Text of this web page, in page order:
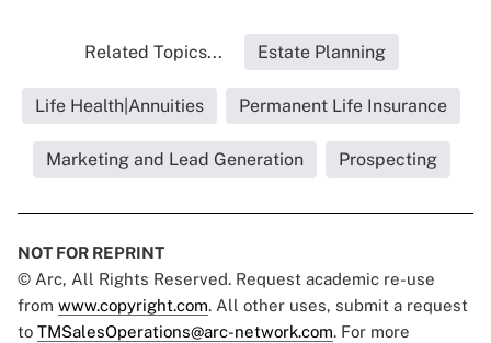
Related Topics... Estate Planning
Life Health|Annuities Permanent Life Insurance
Marketing and Lead Generation Prospecting
NOT FOR REPRINT
© Arc, All Rights Reserved. Request academic re-use
from www.copyright.com. All other uses, submit a request
to TMSalesOperations@arc-network.com. For more